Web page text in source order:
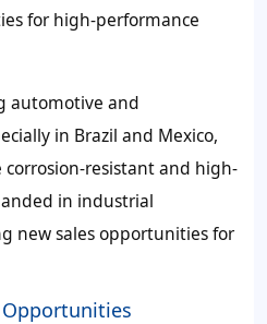
for high-performance
automotive and
in Brazil and Mexico,
resistant and high-
in industrial
new sales opportunities for